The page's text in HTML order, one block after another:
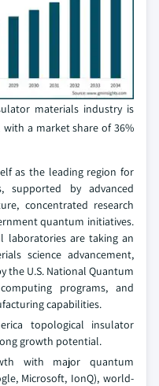
materials industry is
a market share of 36%
as the leading region for
supported by advanced
concentrated research
quantum initiatives.
laboratories are taking an
science advancement,
the U.S. National Quantum
programs, and
capabilities.
topological insulator
growth potential.
with major quantum
Microsoft, IonQ), world-